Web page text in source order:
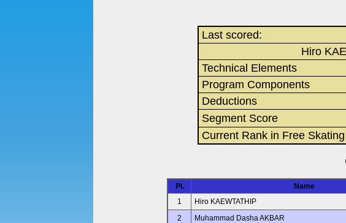
Last scored:
Hiro
Technical Elements
Program Components
Deductions
Segment Score
Current Rank in Free Skating
Pl. Name
1
Hiro KAEWTATHIP
2
Muhammad Dasha AKBAR